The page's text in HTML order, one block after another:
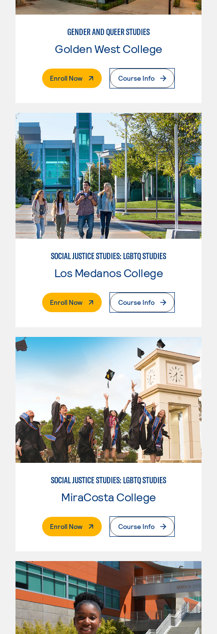
GENDER AND QUEER STUDIES
Golden West College
Enroll Now. External PageCourse Info
SOCIAL JUSTICE STUDIES: LGBTQ STUDIES
Los Medanos College
Enroll Now. External PageCourse Info
SOCIAL JUSTICE STUDIES: LGBTQ STUDIES
MiraCosta College
Enroll Now. External PageCourse Info